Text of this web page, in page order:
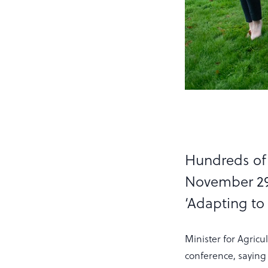
Hundreds
November
‘Adapting
Minister for
conference,